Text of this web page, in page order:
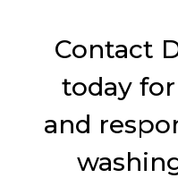
Contact
today
and